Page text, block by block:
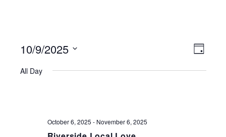
VIEWS
Day
10/9/2025
date.
All Day
October 6, 2025 - November 6, 2025